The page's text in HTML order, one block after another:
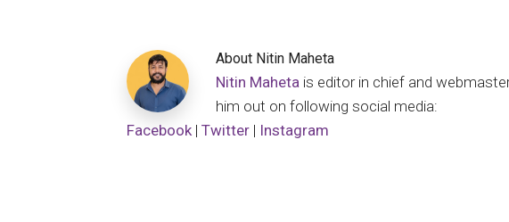
About Nitin Maheta
Nitin Maheta is editor in chief and
him out on following social media:
Facebook | Twitter | Instagram